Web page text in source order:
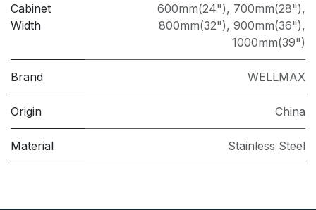
Cabinet
Width
600mm(24"), 700mm(28"),
800mm(32"), 900mm(36"),
1000mm(39")
Brand WELLMAX
Origin China
Material Stainless Steel